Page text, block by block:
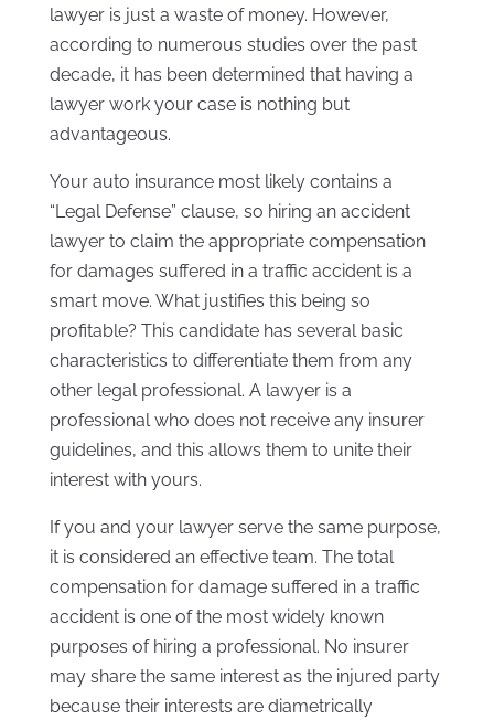
lawyer is just a waste of money. However,
according to numerous studies over the past
decade, it has been determined that having a
lawyer work your case is nothing but
advantageous.
Your auto insurance most likely contains a
“Legal Defense” clause, so hiring an accident
lawyer to claim the appropriate compensation
for damages suffered in a traffic accident is a
smart move. What justifies this being so
profitable? This candidate has several basic
characteristics to differentiate them from any
other legal professional. A lawyer is a
professional who does not receive any insurer
guidelines, and this allows them to unite their
interest with yours.
If you and your lawyer serve the same purpose,
it is considered an effective team. The total
compensation for damage suffered in a traffic
accident is one of the most widely known
purposes of hiring a professional. No insurer
may share the same interest as the injured party
because their interests are diametrically